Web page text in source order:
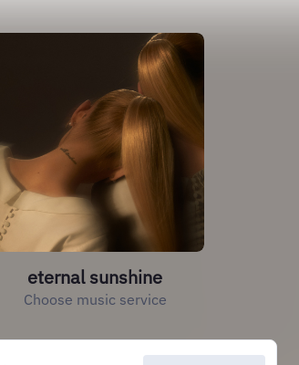
eternal sunshine
Choose music service